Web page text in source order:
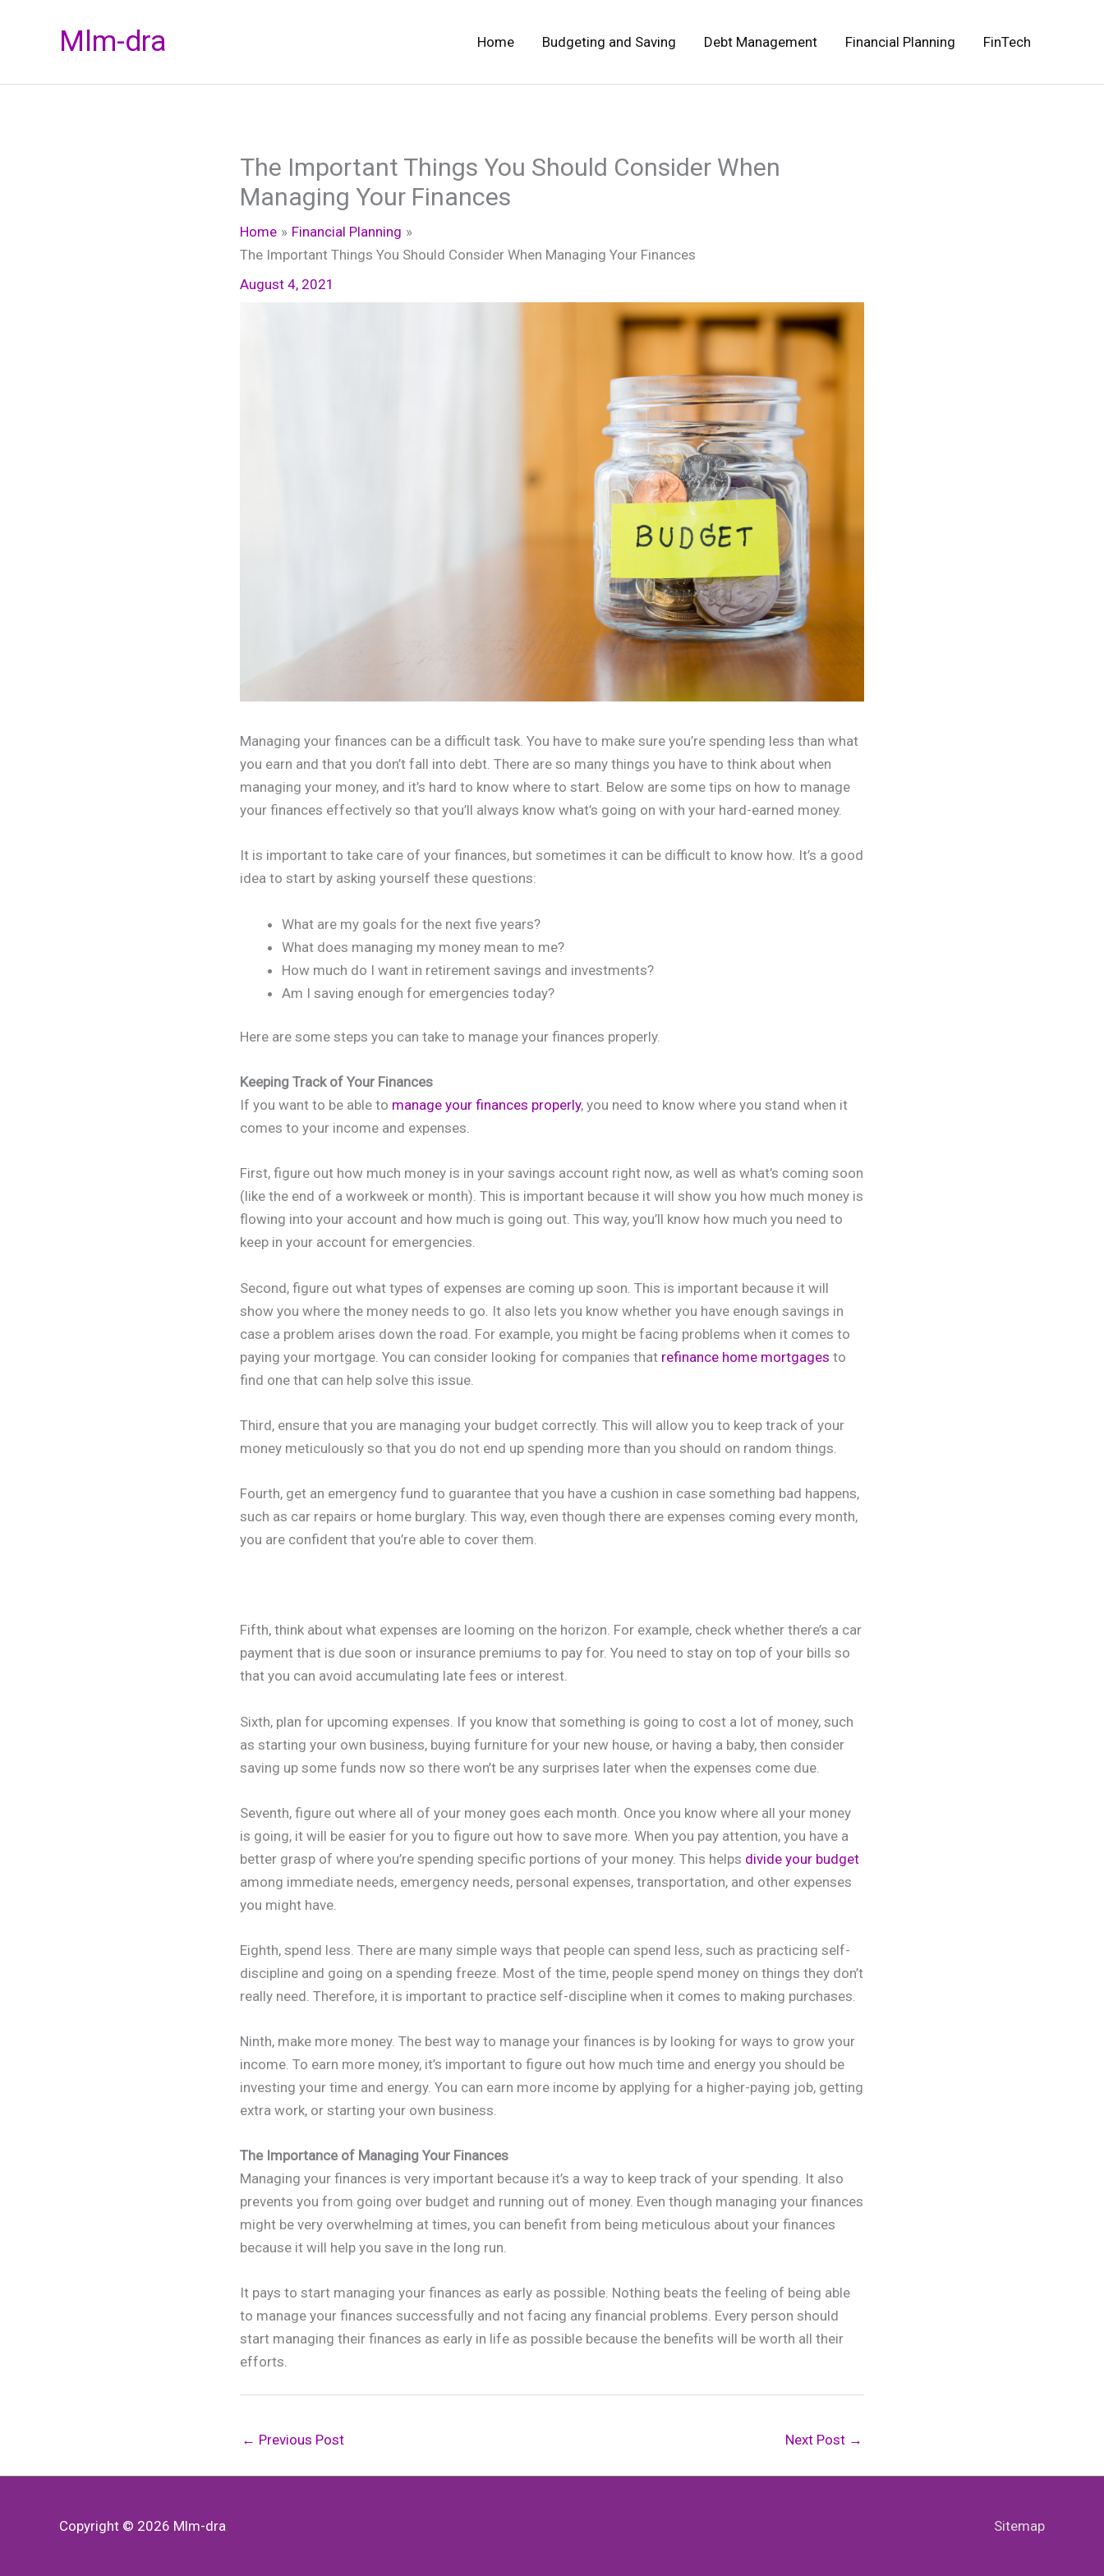
Mlm-dra Home Budgeting and Saving Debt Management Financial Planning FinTech
The Important Things You Should Consider When
Managing Your Finances
Home
Financial Planning
The Important Things You Should Consider When Managing Your Finances
August 4, 2021
Managing your finances can be a difficult task. You have to make sure you’re spending less than what
you earn and that you don’t fall into debt. There are so many things you have to think about when
managing your money, and it’s hard to know where to start. Below are some tips on how to manage
your finances effectively so that you’ll always know what’s going on with your hard-earned money.
It is important to take care of your finances, but sometimes it can be difficult to know how. It’s a good
idea to start by asking yourself these questions:
What are my goals for the next five years?
What does managing my money mean to me?
How much do I want in retirement savings and investments?
Am I saving enough for emergencies today?
Here are some steps you can take to manage your finances properly.
Keeping Track of Your Finances
If you want to be able to manage your finances properly, you need to know where you stand when it
comes to your income and expenses.
First, figure out how much money is in your savings account right now, as well as what’s coming soon
(like the end of a workweek or month). This is important because it will show you how much money is
flowing into your account and how much is going out. This way, you’ll know how much you need to
keep in your account for emergencies.
Second, figure out what types of expenses are coming up soon. This is important because it will
show you where the money needs to go. It also lets you know whether you have enough savings in
case a problem arises down the road. For example, you might be facing problems when it comes to
paying your mortgage. You can consider looking for companies that refinance home mortgages to
find one that can help solve this issue.
Third, ensure that you are managing your budget correctly. This will allow you to keep track of your
money meticulously so that you do not end up spending more than you should on random things.
Fourth, get an emergency fund to guarantee that you have a cushion in case something bad happens,
such as car repairs or home burglary. This way, even though there are expenses coming every month,
you are confident that you’re able to cover them.
Fifth, think about what expenses are looming on the horizon. For example, check whether there’s a car
payment that is due soon or insurance premiums to pay for. You need to stay on top of your bills so
that you can avoid accumulating late fees or interest.
Sixth, plan for upcoming expenses. If you know that something is going to cost a lot of money, such
as starting your own business, buying furniture for your new house, or having a baby, then consider
saving up some funds now so there won’t be any surprises later when the expenses come due.
Seventh, figure out where all of your money goes each month. Once you know where all your money
is going, it will be easier for you to figure out how to save more. When you pay attention, you have a
better grasp of where you’re spending specific portions of your money. This helps divide your budget
among immediate needs, emergency needs, personal expenses, transportation, and other expenses
you might have.
Eighth, spend less. There are many simple ways that people can spend less, such as practicing self-
discipline and going on a spending freeze. Most of the time, people spend money on things they don’t
really need. Therefore, it is important to practice self-discipline when it comes to making purchases.
Ninth, make more money. The best way to manage your finances is by looking for ways to grow your
income. To earn more money, it’s important to figure out how much time and energy you should be
investing your time and energy. You can earn more income by applying for a higher-paying job, getting
extra work, or starting your own business.
The Importance of Managing Your Finances
Managing your finances is very important because it’s a way to keep track of your spending. It also
prevents you from going over budget and running out of money. Even though managing your finances
might be very overwhelming at times, you can benefit from being meticulous about your finances
because it will help you save in the long run.
It pays to start managing your finances as early as possible. Nothing beats the feeling of being able
to manage your finances successfully and not facing any financial problems. Every person should
start managing their finances as early in life as possible because the benefits will be worth all their
efforts.
← Previous Post Next Post →
Copyright © 2026 Mlm-dra Sitemap